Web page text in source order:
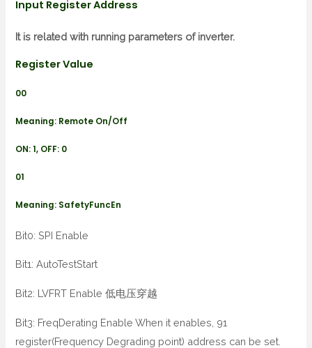
Input Register Address
It is related with running parameters of inverter.
Register Value
00
Meaning: Remote On/Off
ON: 1, OFF: 0
01
Meaning: SafetyFuncEn
Bit0: SPI Enable
Bit1: AutoTestStart
Bit2: LVFRT Enable 低电压穿越
Bit3: FreqDerating Enable When it enables, 91
register(Frequency Degrading point) address can be set.